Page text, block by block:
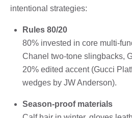
intentional strategies:
Rules 80/20
80% invested in core multi-
Chanel two-tone slingbacks,
20% edited accent (Gucci
wedges by JW Anderson).
Season-proof materials